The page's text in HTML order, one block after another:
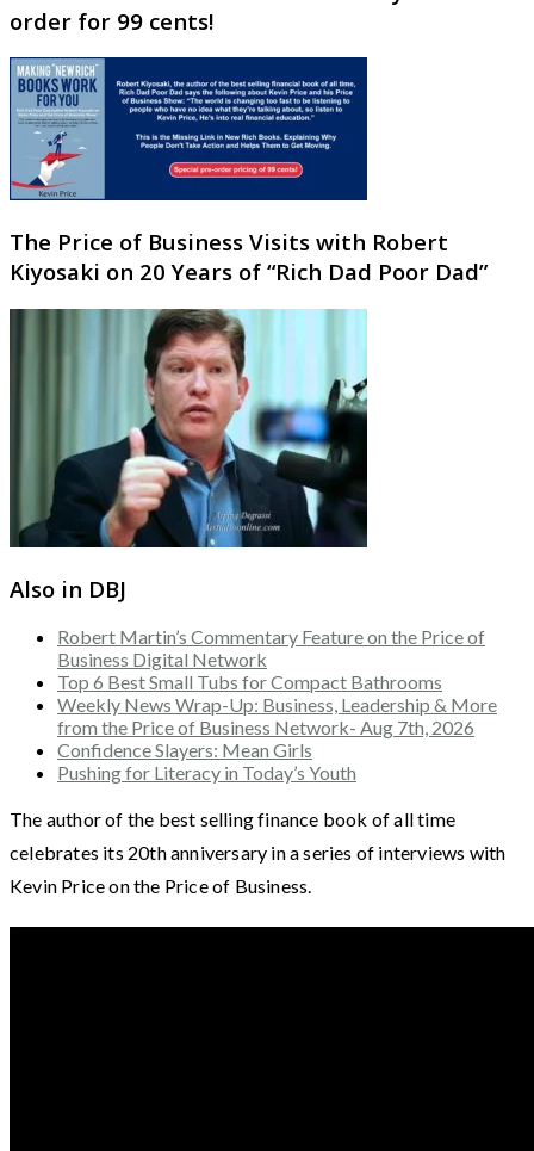
order for 99 cents!
The Price of Business Visits with Robert
Kiyosaki on 20 Years of “Rich Dad Poor Dad”
Also in DBJ
Robert Martin’s Commentary Feature on the Price of
Business Digital Network
Top 6 Best Small Tubs for Compact Bathrooms
Weekly News Wrap-Up: Business, Leadership & More
from the Price of Business Network- Aug 7th, 2026
Confidence Slayers: Mean Girls
Pushing for Literacy in Today’s Youth
The author of the best selling finance book of all time
celebrates its 20th anniversary in a series of interviews with
Kevin Price on the Price of Business.